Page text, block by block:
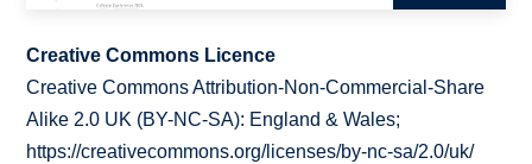
Creative Commons Licence
Creative Commons Attribution-Non-Commercial-Share
Alike 2.0 UK (BY-NC-SA): England & Wales;
https://creativecommons.org/licenses/by-nc-sa/2.0/uk/